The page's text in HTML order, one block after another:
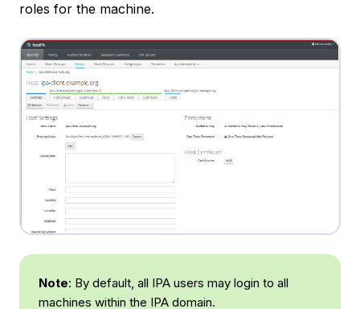
roles for the machine.
Note: By default, all IPA users may login to all
machines within the IPA domain.